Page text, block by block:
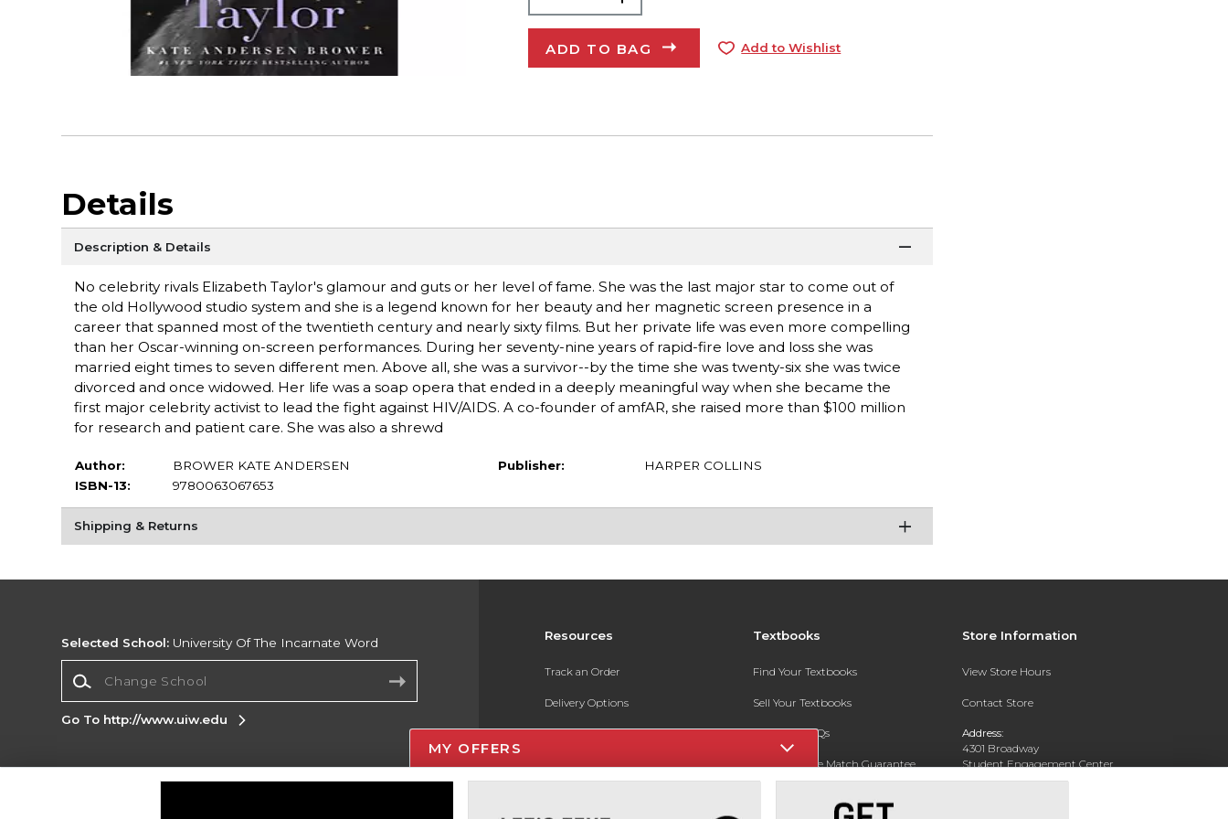
ADD TO BAG Add to Wishlist
Details
Description & Details
No celebrity rivals Elizabeth Taylor's glamour and guts or her level of fame. She was the last major star to come out of
the old Hollywood studio system and she is a legend known for her beauty and her magnetic screen presence in a
career that spanned most of the twentieth century and nearly sixty films. But her private life was even more compelling
than her Oscar-winning on-screen performances. During her seventy-nine years of rapid-fire love and loss she was
married eight times to seven different men. Above all, she was a survivor--by the time she was twenty-six she was twice
divorced and once widowed. Her life was a soap opera that ended in a deeply meaningful way when she became the
first major celebrity activist to lead the fight against HIV/AIDS. A co-founder of amfAR, she raised more than $100 million
for research and patient care. She was also a shrewd
Author:
BROWER KATE ANDERSEN
ISBN-13:
9780063067653
Publisher: HARPER COLLINS
Shipping & Returns
Resources
Track an Order
Delivery Options
Payments Accepted
Returns
Textbooks
Find Your Textbooks
Sell Your Textbooks
Textbook FAQs
In-Store Price Match Guarantee
Store Information
View Store Hours
Contact Store
Address:
4301 Broadway
Student Engagement Center
San Antonio, TX 78209
Selected School: University Of The Incarnate Word
Go To http://www.uiw.edu
Corporate Information
MY OFFERS